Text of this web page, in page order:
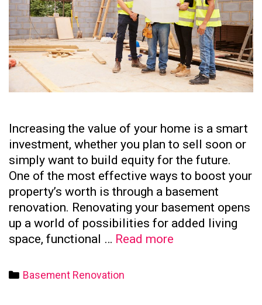
Increasing the value of your home is a smart
investment, whether you plan to sell soon or
simply want to build equity for the future.
One of the most effective ways to boost your
property’s worth is through a basement
renovation. Renovating your basement opens
up a world of possibilities for added living
space, functional … Read more
Categories
Basement Renovation